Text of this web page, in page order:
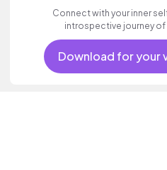
Connect with your inner
introspective journey
Download for your